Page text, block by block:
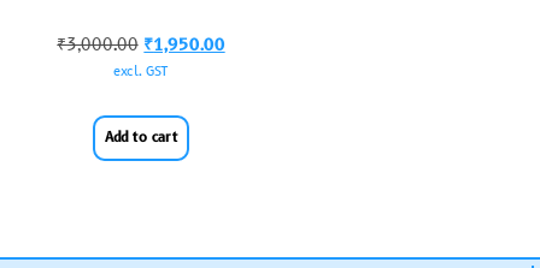
₹3,000.00 ₹1,950.00
excl. GST
Add to cart